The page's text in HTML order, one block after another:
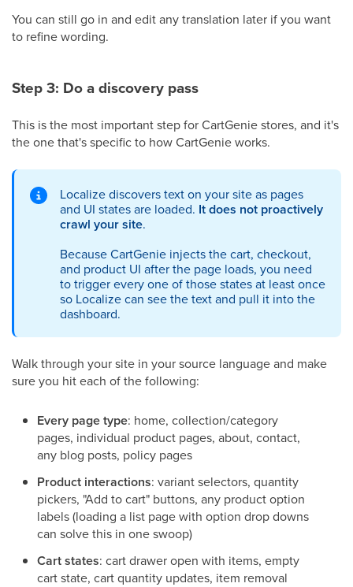
You can still go in and edit any translation later if you want
to refine wording.
Step 3: Do a discovery pass
This is the most important step for CartGenie stores, and it's
the one that's specific to how CartGenie works.
Localize discovers text on your site as pages
and UI states are loaded. It does not proactively
crawl your site.
Because CartGenie injects the cart, checkout,
and product UI after the page loads, you need
to trigger every one of those states at least once
so Localize can see the text and pull it into the
dashboard.
Walk through your site in your source language and make
sure you hit each of the following:
Every page type: home, collection/category
pages, individual product pages, about, contact,
any blog posts, policy pages
Product interactions: variant selectors, quantity
pickers, "Add to cart" buttons, any product option
labels (loading a list page with option drop downs
can solve this in one swoop)
Cart states: cart drawer open with items, empty
cart state, cart quantity updates, item removal